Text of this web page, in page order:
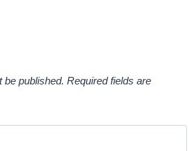
be published. Required fields are